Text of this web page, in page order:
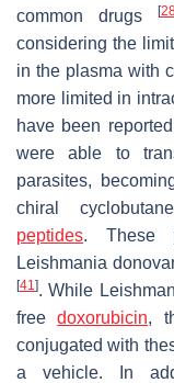
common drugs
[
considering the
in the plasma with
more limited in
have been
were able to
parasites,
chiral
peptides. These
Leishmania
[41]. While
freedoxorubicin,
conjugated with
a vehicle. In